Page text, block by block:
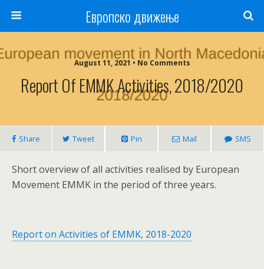
Европско движење
August 11, 2021 • No Comments
Report Of EMMK Activities, 2018/2020
Share Tweet Pin Mail SMS
Short overview of all activities realised by European
Movement EMMK in the period of three years.
Report on Activities of EMMK, 2018-2020